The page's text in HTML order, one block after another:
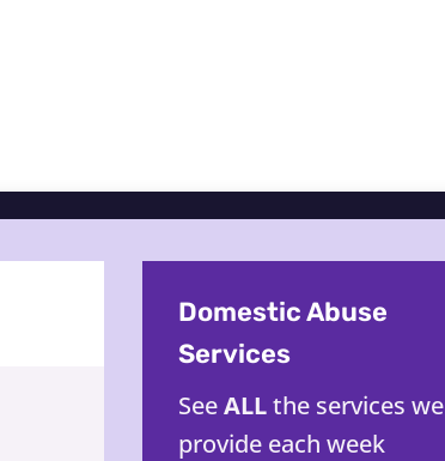
Domestic Abuse
Services
SeeALLthe services we
provide each week